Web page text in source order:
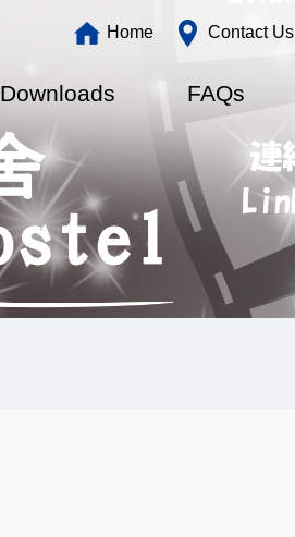
Home Contact Us
Downloads FAQs